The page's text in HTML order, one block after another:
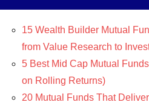
15 Wealth Builder Mutual
from Value Research to
5 Best Mid Cap Mutual
on Rolling Returns)
20 Mutual Funds That